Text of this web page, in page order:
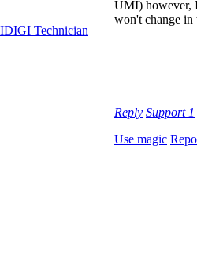
UMI) however,
won't change in
Reply Support 1
Use magic